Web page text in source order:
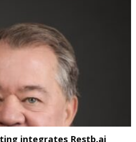
integrates Restb.ai